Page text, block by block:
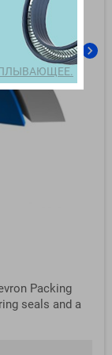
chevron_right
Packing
seals and a